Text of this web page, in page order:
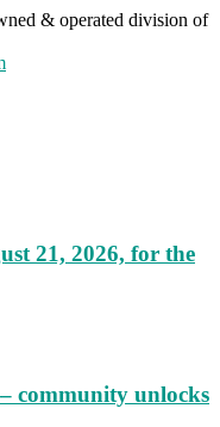
& operated division of
21, 2026, for the
community unlocks